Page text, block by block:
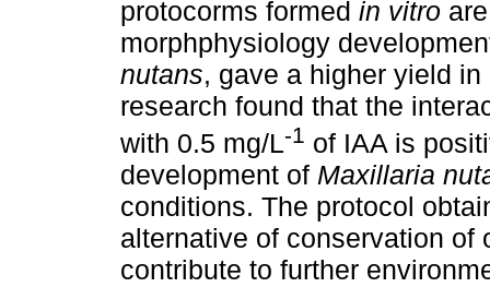
protocorms formed in vitro
morphphysiology
nutans, gave a higher yield
research found that the
with 0.5 mg/L-1 of IAA is
development of Maxillaria
conditions. The protocol
alternative of conservation of
contribute to further